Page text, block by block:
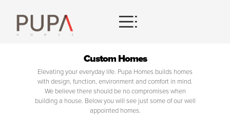
CONTACT
Custom Homes
Elevating your everyday life. Pupa Homes builds homes
with design, function, environment and comfort in mind.
We believe there should be no compromises when
building a house. Below you will see just some of our well
appointed homes.